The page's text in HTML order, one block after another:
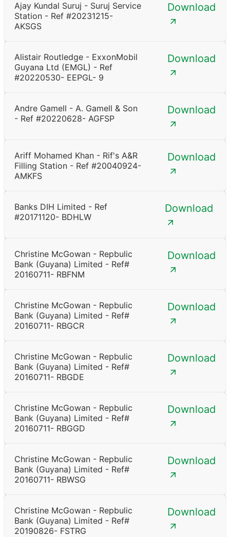
Ajay Kundal Suruj - Suruj Service
Station - Ref #20231215-
AKSGS
Download
Alistair Routledge - ExxonMobil
Guyana Ltd (EMGL) - Ref
#20220530- EEPGL- 9
Download
Andre Gamell - A. Gamell & Son
- Ref #20220628- AGFSP
Download
Ariff Mohamed Khan - Rif's A&R
Filling Station - Ref #20040924-
AMKFS
Download
Banks DIH Limited - Ref
#20171120- BDHLW
Download
Christine McGowan - Repbulic
Bank (Guyana) Limited - Ref#
20160711- RBFNM
Download
Christine McGowan - Repbulic
Bank (Guyana) Limited - Ref#
20160711- RBGCR
Download
Christine McGowan - Repbulic
Bank (Guyana) Limited - Ref#
20160711- RBGDE
Download
Christine McGowan - Repbulic
Bank (Guyana) Limited - Ref#
20160711- RBGGD
Download
Christine McGowan - Repbulic
Bank (Guyana) Limited - Ref#
20160711- RBWSG
Download
Christine McGowan - Repbulic
Bank (Guyana) Limited - Ref#
20190826- FSTRG
Download